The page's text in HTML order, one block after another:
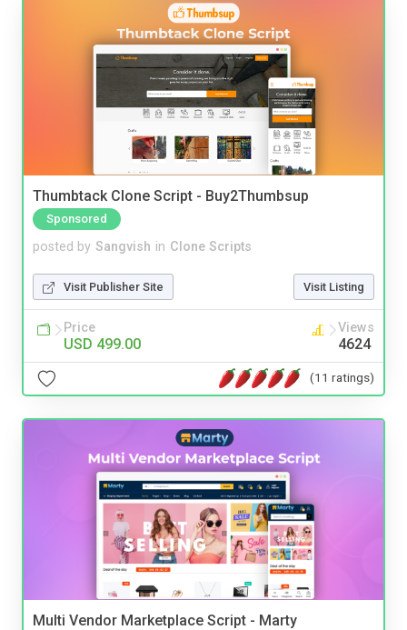
Thumbtack Clone Script - Buy2Thumbsup
Sponsored
posted by Sangvish in Clone Scripts
Visit Publisher Site Visit Listing
Price
USD 499.00
Views
4624
(11 ratings)
Multi Vendor Marketplace Script - Marty